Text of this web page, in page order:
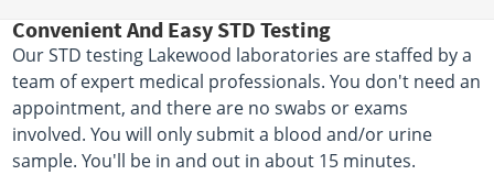
Convenient And Easy STD Testing
Our STD testing Lakewood laboratories are staffed by a
team of expert medical professionals. You don't need an
appointment, and there are no swabs or exams
involved. You will only submit a blood and/or urine
sample. You'll be in and out in about 15 minutes.